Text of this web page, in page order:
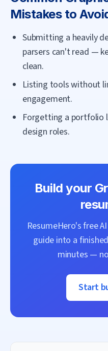
Mistakes to
Submitting a heavily
parsers can't read —
clean.
Listing tools without
engagement.
Forgetting a portfolio
design roles.
Build your
ResumeHero's free
guide into a
minutes —
Start